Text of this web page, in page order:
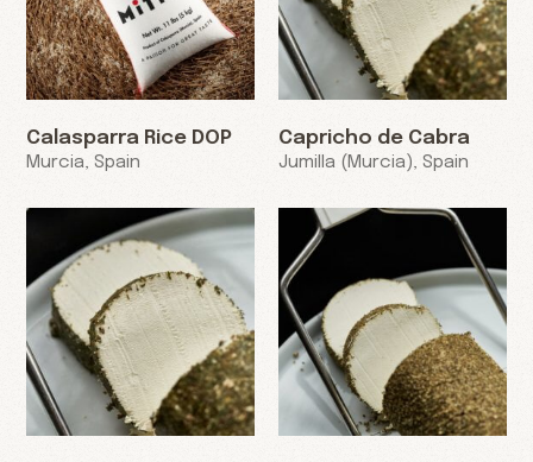
Calasparra Rice DOP
Murcia, Spain
Capricho de Cabra
Jumilla (Murcia), Spain